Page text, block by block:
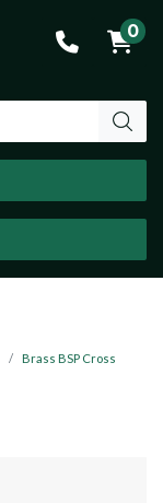
0
Brass BSP Cross